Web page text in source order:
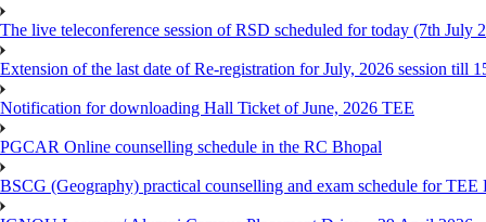
The live teleconference session of RSD scheduled for today (7th July
Extension of the last date of Re-registration for July, 2026 session till
Notification for downloading Hall Ticket of June, 2026 TEE
PGCAR Online counselling schedule in the RC Bhopal
BSCG (Geography) practical counselling and exam schedule for